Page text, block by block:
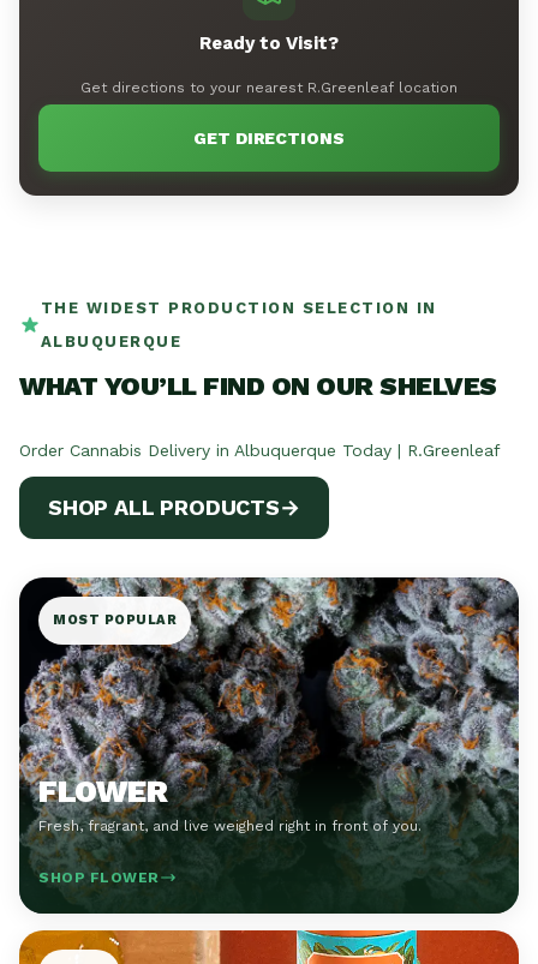
Ready to Visit?
Get directions to your nearest R.Greenleaf location
GET DIRECTIONS
THE WIDEST PRODUCTION SELECTION IN
ALBUQUERQUE
WHAT YOU’LL FIND ON OUR SHELVES
Order Cannabis Delivery in Albuquerque Today | R.Greenleaf
SHOP ALL PRODUCTS→
MOST POPULAR
FLOWER
Fresh, fragrant, and live weighed right in front of you.
SHOP FLOWER